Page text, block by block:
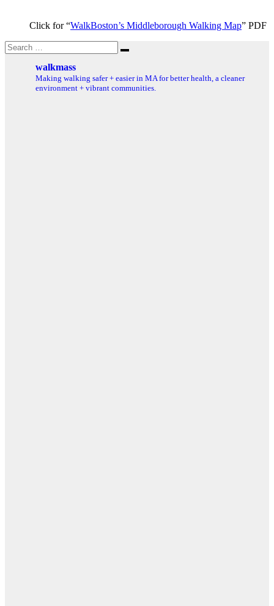
Click for “WalkBoston’s Middleborough Walking Map” PDF
Search
for:
Search
walkmass
Making walking safer + easier in MA for better health, a cleaner
environment + vibrant communities.